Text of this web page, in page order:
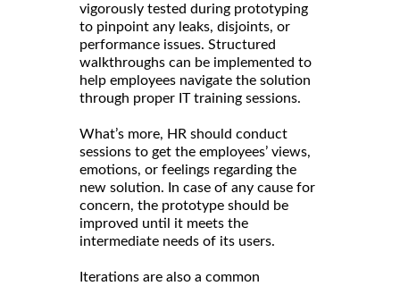
vigorously tested during prototyping
to pinpoint any leaks, disjoints, or
performance issues. Structured
walkthroughs can be implemented to
help employees navigate the solution
through proper IT training sessions.
What’s more, HR should conduct
sessions to get the employees’ views,
emotions, or feelings regarding the
new solution. In case of any cause for
concern, the prototype should be
improved until it meets the
intermediate needs of its users.
Iterations are also a common